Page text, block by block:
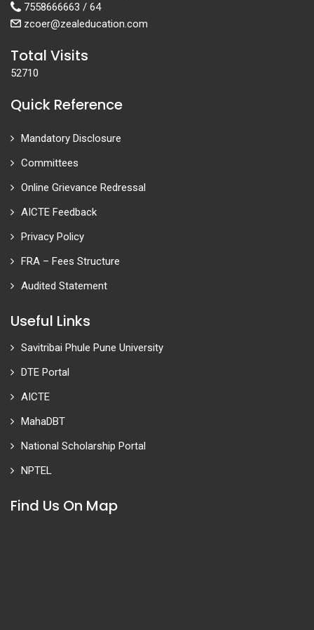
7558666663 / 64
zcoer@zealeducation.com
Total Visits
52710
Quick Reference
Mandatory Disclosure
Committees
Online Grievance Redressal
AICTE Feedback
Privacy Policy
FRA – Fees Structure
Audited Statement
Useful Links
Savitribai Phule Pune University
DTE Portal
AICTE
MahaDBT
National Scholarship Portal
NPTEL
Find Us On Map